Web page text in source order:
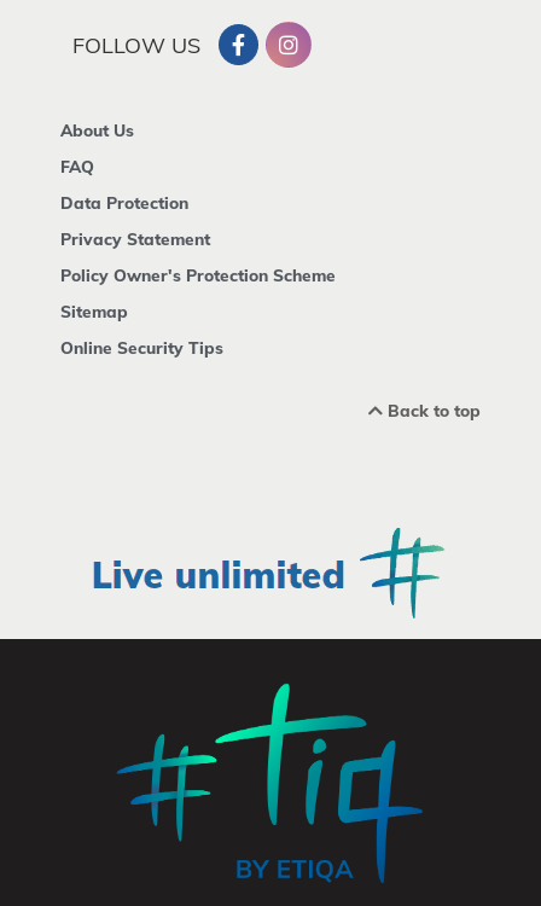
FOLLOW US
About Us
FAQ
Data Protection
Privacy Statement
Policy Owner's Protection Scheme
Sitemap
Online Security Tips
Back to top